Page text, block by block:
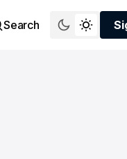
Search